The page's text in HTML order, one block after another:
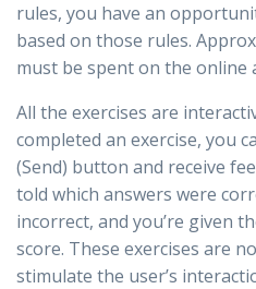
rules, you have an
based on those rules.
must be spent on the online
All the exercises are
completed an exercise, you
(Send) button and receive
told which answers were
incorrect, and you’re given
score. These exercises are
stimulate the user’s